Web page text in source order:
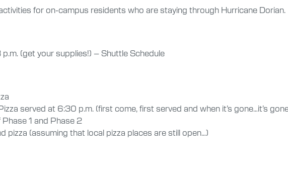
for on-campus residents who are staying through Hurricane Dorian.
p.m. (get your supplies!) – Shuttle Schedule
served at 6:30 p.m. (first come, first served and when it’s gone…it’s
1 and Phase 2
pizza (assuming that local pizza places are still open…)